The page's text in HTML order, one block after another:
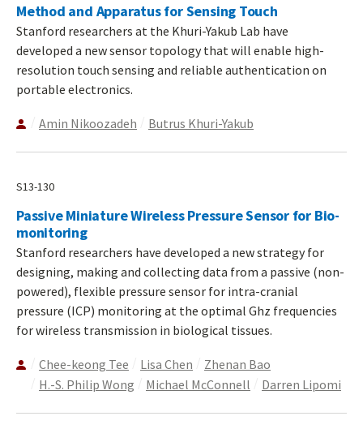
Method and Apparatus for Sensing Touch
Stanford researchers at the Khuri-Yakub Lab have
developed a new sensor topology that will enable high-
resolution touch sensing and reliable authentication on
portable electronics.
Amin Nikoozadeh Butrus Khuri-Yakub
S13-130
Passive Miniature Wireless Pressure Sensor for Bio-
monitoring
Stanford researchers have developed a new strategy for
designing, making and collecting data from a passive (non-
powered), flexible pressure sensor for intra-cranial
pressure (ICP) monitoring at the optimal Ghz frequencies
for wireless transmission in biological tissues.
Chee-keong Tee Lisa Chen
Zhenan Bao
H.-S. Philip Wong
Michael McConnell Darren Lipomi